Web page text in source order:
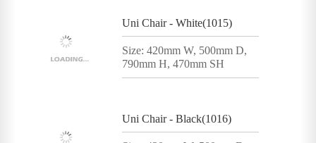
Uni Chair - White(1015)
Size: 420mm W, 500mm D,
790mm H, 470mm SH
Uni Chair - Black(1016)